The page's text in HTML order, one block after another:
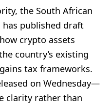
the South African
has published draft
crypto assets
country’s existing
tax frameworks.
on Wednesday—
clarity rather than